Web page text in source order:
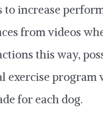
increase
from videos
this way,
exercise
for each dog.